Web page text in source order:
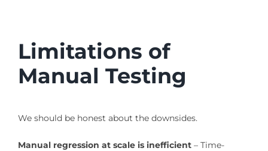
Limitations of
Manual Testing
We should be honest about the downsides.
Manual regression at scale is inefficient– Time-